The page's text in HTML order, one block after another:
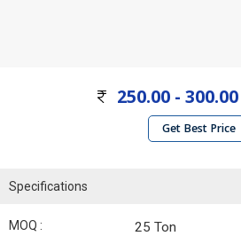
250.00 - 300.00
Get Best Price
Specifications
MOQ : 25 Ton